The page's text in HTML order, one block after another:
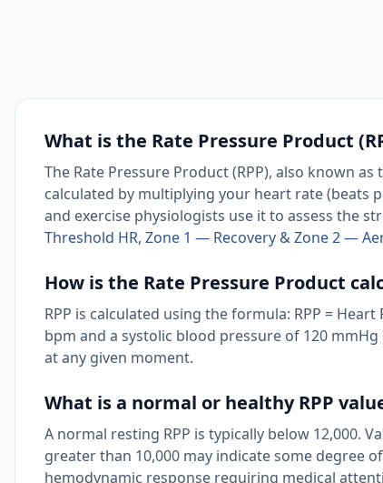
What is the Rate Pressure Product
The Rate Pressure Product (RPP), also known
calculated by multiplying your heart rate (beats
and exercise physiologists use it to assess the
Threshold HR, Zone 1 — Recovery & Zone 2 —
How is the Rate Pressure Product
RPP is calculated using the formula: RPP =
bpm and a systolic blood pressure of 120
at any given moment.
What is a normal or healthy RPP
A normal resting RPP is typically below 12,000.
greater than 10,000 may indicate some degree
hemodynamic response requiring medical